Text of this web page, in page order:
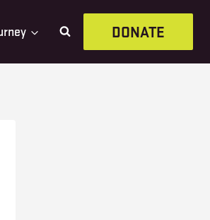
DONATE